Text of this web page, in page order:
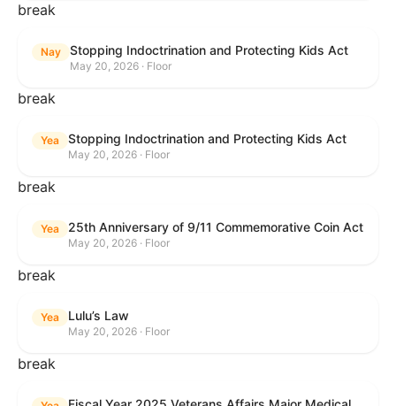
break
Nay Stopping Indoctrination and Protecting Kids Act
May 20, 2026 · Floor
break
Yea Stopping Indoctrination and Protecting Kids Act
May 20, 2026 · Floor
break
Yea 25th Anniversary of 9/11 Commemorative Coin Act
May 20, 2026 · Floor
break
Yea Lulu’s Law
May 20, 2026 · Floor
break